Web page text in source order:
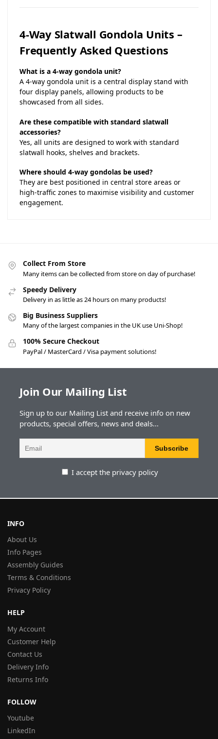
4-Way Slatwall Gondola Units –
Frequently Asked Questions
What is a 4-way gondola unit?
A 4-way gondola unit is a central display stand with
four display panels, allowing products to be
showcased from all sides.
Are these compatible with standard slatwall
accessories?
Yes, all units are designed to work with standard
slatwall hooks, shelves and brackets.
Where should 4-way gondolas be used?
They are best positioned in central store areas or
high-traffic zones to maximise visibility and customer
engagement.
Collect From Store
Many items can be collected from store on day of purchase!
Speedy Delivery
Delivery in as little as 24 hours on many products!
Big Business Suppliers
Many of the largest companies in the UK use Uni-Shop!
100% Secure Checkout
PayPal / MasterCard / Visa payment solutions!
Join Our Mailing List
Sign up to our Mailing List and receive info on new
products, special offers, news and deals...
I accept the privacy policy
INFO
About Us
Info Pages
Assembly Guides
Terms & Conditions
Privacy Policy
HELP
My Account
Customer Help
Contact Us
Delivery Info
Returns Info
FOLLOW
Youtube
LinkedIn